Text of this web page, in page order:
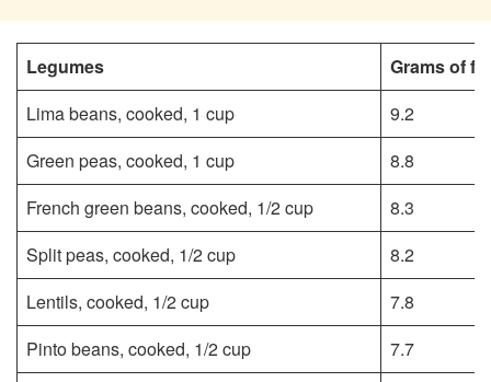
Legumes
Grams of
Lima beans, cooked, 1 cup
9.2
Green peas, cooked, 1 cup
8.8
French green beans, cooked, 1/2 cup
8.3
Split peas, cooked, 1/2 cup
8.2
Lentils, cooked, 1/2 cup
7.8
Pinto beans, cooked, 1/2 cup
7.7